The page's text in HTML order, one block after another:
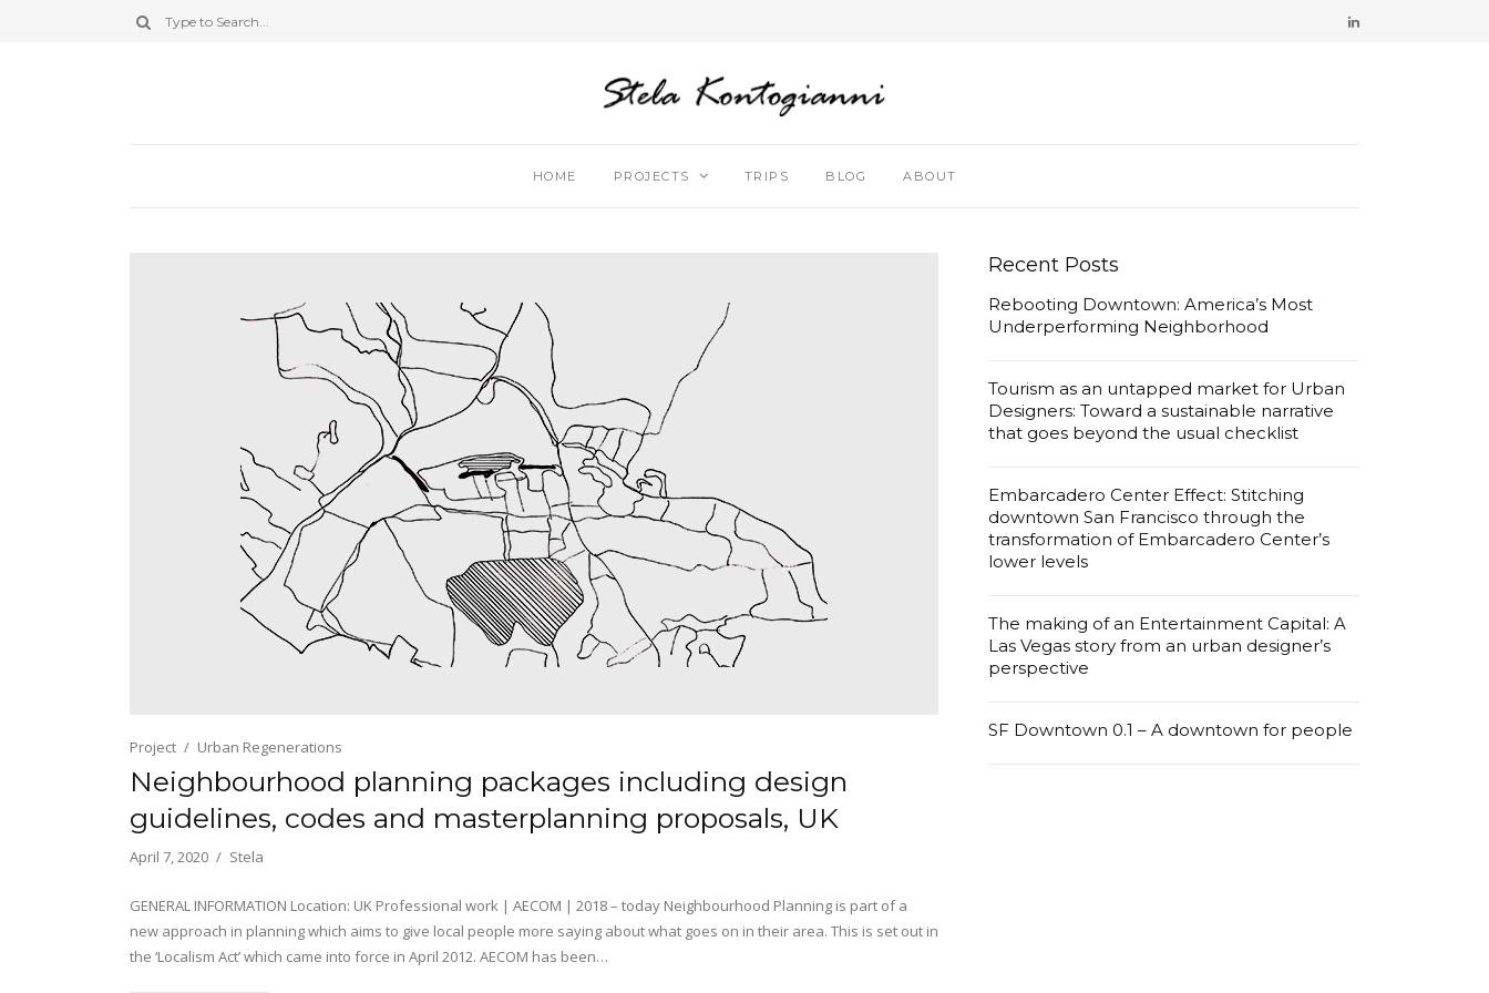
HOME PROJECTS TRIPS BLOG ABOUT
Project Urban Regenerations
Neighbourhood planning packages including design
guidelines, codes and masterplanning proposals, UK
April 7, 2020 Stela
GENERAL INFORMATION Location: UK Professional work | AECOM | 2018 – today Neighbourhood Planning is part of a
new approach in planning which aims to give local people more saying about what goes on in their area. This is set out in
the ‘Localism Act’ which came into force in April 2012. AECOM has been…
Recent Posts
Rebooting Downtown: America’s Most
Underperforming Neighborhood
Tourism as an untapped market for Urban
Designers: Toward a sustainable narrative
that goes beyond the usual checklist
Embarcadero Center Effect: Stitching
downtown San Francisco through the
transformation of Embarcadero Center’s
lower levels
The making of an Entertainment Capital: A
Las Vegas story from an urban designer’s
perspective
SF Downtown 0.1 – A downtown for people